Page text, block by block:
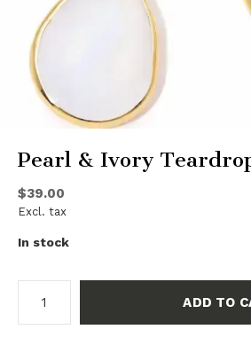
Pearl & Ivory
$39.00
Excl. tax
In stock
ADD TO